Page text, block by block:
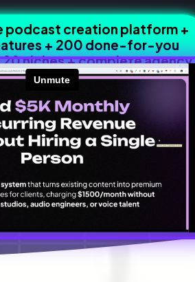
podcast creation platform +
+ 200 done-for-you
niches + complete agency
kit + $1,188 in bonuses.
to build a profitable Authority-as-a-Service
- all in one smart investment.